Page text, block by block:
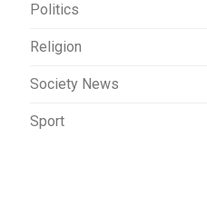
Politics
Religion
Society News
Sport